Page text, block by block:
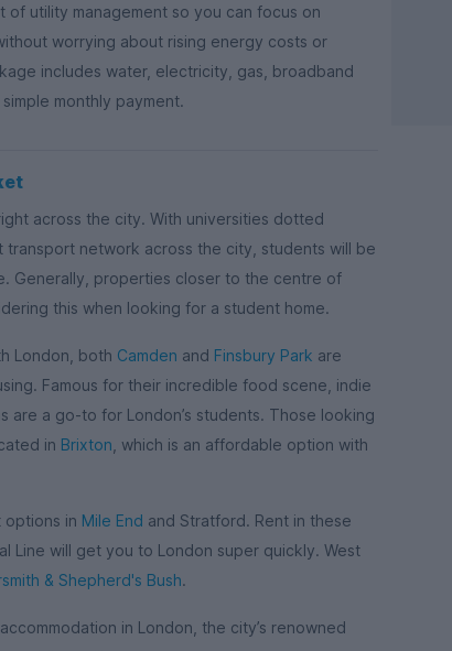
utility management so you can focus on
worrying about rising energy costs or
includes water, electricity, gas, broadband
monthly payment.
across the city. With universities dotted
transport network across the city, students will be
Generally, properties closer to the centre of
this when looking for a student home.
London, both Camden and Finsbury Park are
Famous for their incredible food scene, indie
are a go-to for London’s students. Those looking
in Brixton , which is an affordable option with
options in Mile End and Stratford. Rent in these
Line will get you to London super quickly. West
& Shepherd's Bush.
in London, the city’s renowned